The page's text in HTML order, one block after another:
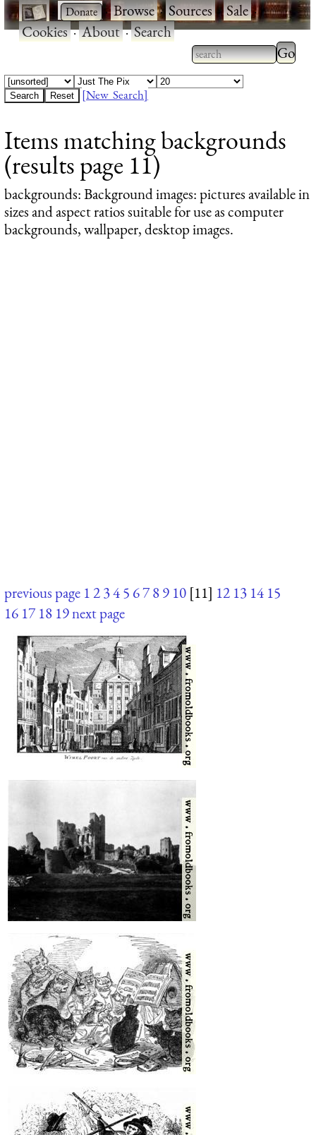
· ·Browse·Sources·Sale·
Cookies·About·Search
Type 2 or more
characters for
Type
results.
[New Search]
Items matching backgrounds
(results page 11)
backgrounds: Background images: pictures available in
sizes and aspect ratios suitable for use as computer
backgrounds, wallpaper, desktop images.
previous page 12345 6789 10 [11] 12 13 14 15
16 17 18 19next page